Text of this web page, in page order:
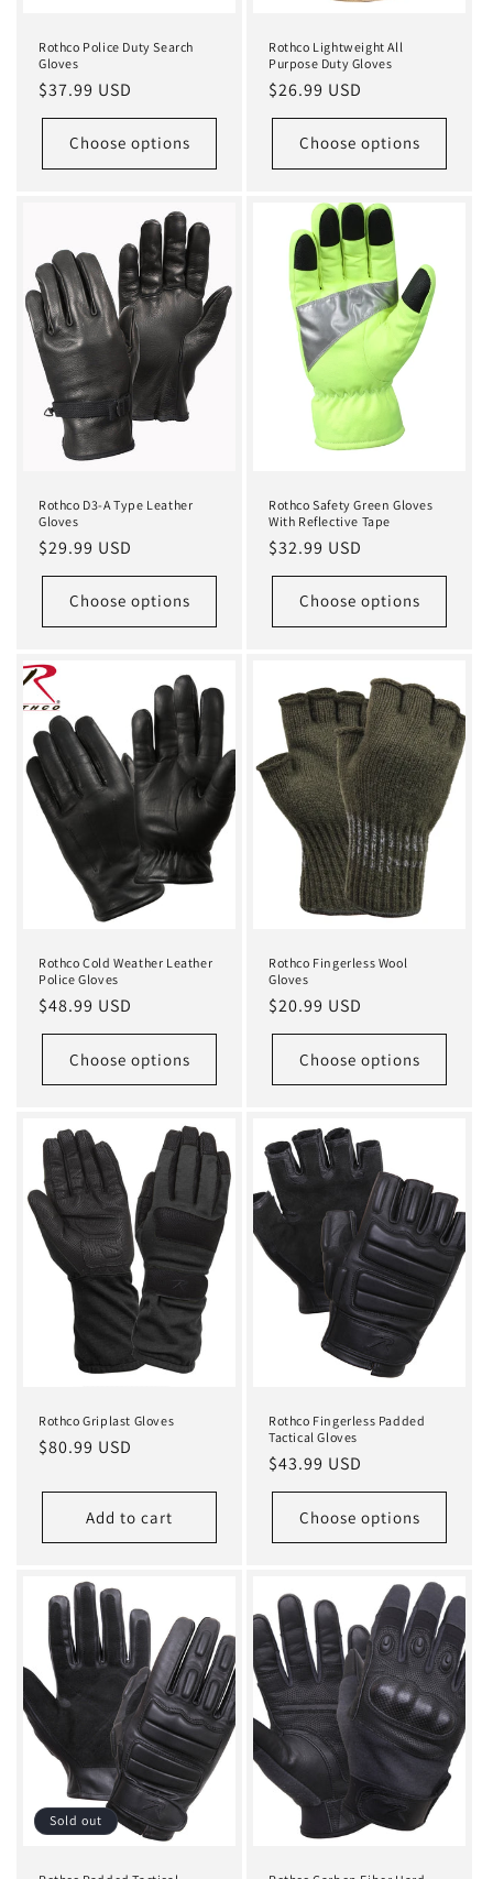
Rothco Police Duty Search
Gloves
Regular
price
$37.99 USD
Choose options
Rothco Lightweight All
Purpose Duty Gloves
Regular
price
$26.99 USD
Choose options
Rothco D3-A Type Leather
Gloves
Regular
price
$29.99 USD
Choose options
Rothco Safety Green Gloves
With Reflective Tape
Regular
price
$32.99 USD
Choose options
Rothco Cold Weather Leather
Police Gloves
Regular
price
$48.99 USD
Choose options
Rothco Fingerless Wool
Gloves
Regular
price
$20.99 USD
Choose options
Rothco Griplast Gloves
Regular
$80.99 USD
Add to cart
Rothco Fingerless Padded
Tactical Gloves
Regular
price
$43.99 USD
Choose options
Sold out